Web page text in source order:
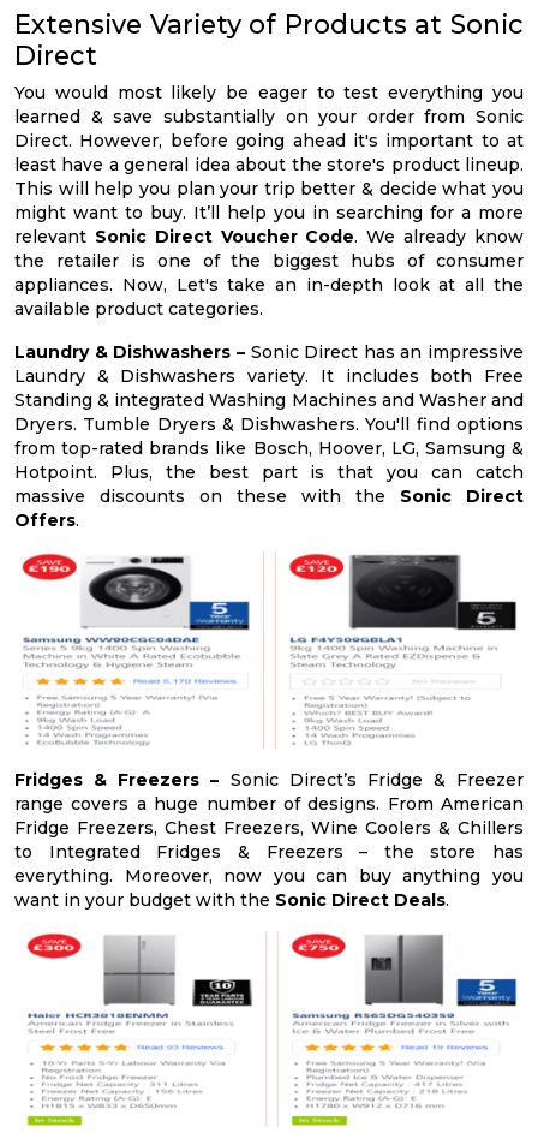
Extensive Variety of Products at Sonic
Direct
You would most likely be eager to test everything you
learned & save substantially on your order from Sonic
Direct. However, before going ahead it's important to at
least have a general idea about the store's product lineup.
This will help you plan your trip better & decide what you
might want to buy. It’ll help you in searching for a more
relevant Sonic Direct Voucher Code. We already know
the retailer is one of the biggest hubs of consumer
appliances. Now, Let's take an in-depth look at all the
available product categories.
Laundry & Dishwashers –Sonic Direct has an impressive
Laundry & Dishwashers variety. It includes both Free
Standing & integrated Washing Machines and Washer and
Dryers. Tumble Dryers & Dishwashers. You'll find options
from top-rated brands like Bosch, Hoover, LG, Samsung &
Hotpoint. Plus, the best part is that you can catch
massive discounts on these with the Sonic Direct
Offers.
Fridges & Freezers – Sonic Direct’s Fridge & Freezer
range covers a huge number of designs. From American
Fridge Freezers, Chest Freezers, Wine Coolers & Chillers
to Integrated Fridges & Freezers – the store has
everything. Moreover, now you can buy anything you
want in your budget with the Sonic Direct Deals.